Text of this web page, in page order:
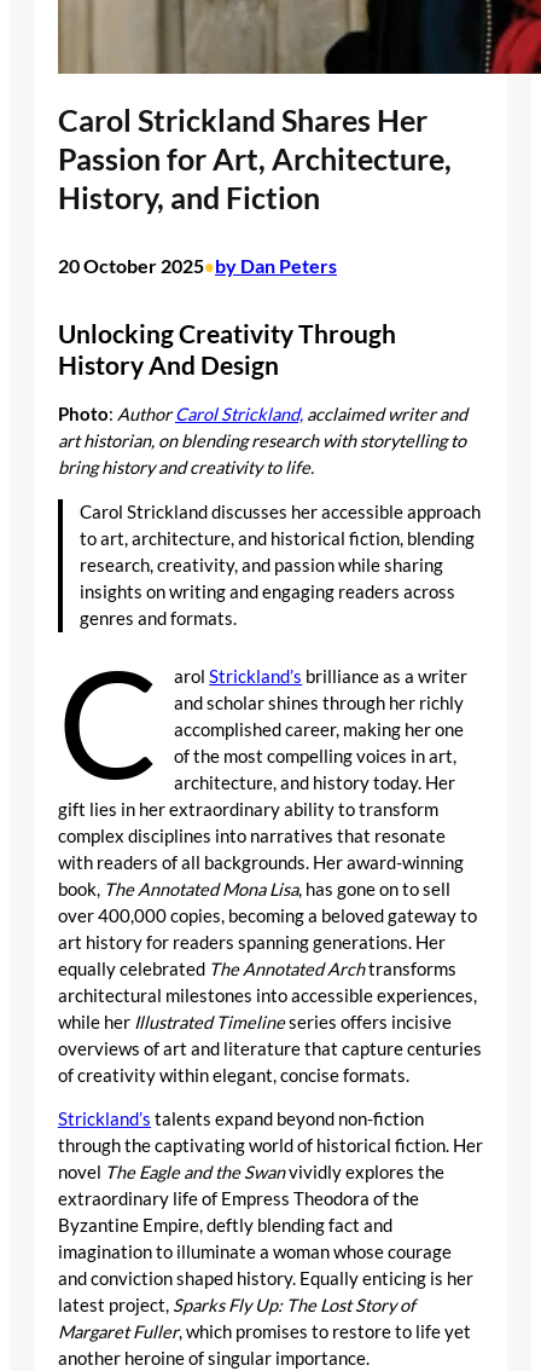
Carol Strickland Shares Her
Passion for Art, Architecture,
History, and Fiction
20 October 2025•by Dan Peters
Unlocking Creativity Through
History And Design
Photo: AuthorCarol Strickland, acclaimed writer and
art historian, on blending research with storytelling to
bring history and creativity to life.
Carol Strickland discusses her accessible approach
to art, architecture, and historical fiction, blending
research, creativity, and passion while sharing
insights on writing and engaging readers across
genres and formats.
C arolStrickland’s brilliance as a writer
and scholar shines through her richly
accomplished career, making her one
of the most compelling voices in art,
architecture, and history today. Her
gift lies in her extraordinary ability to transform
complex disciplines into narratives that resonate
with readers of all backgrounds. Her award-winning
book, The Annotated Mona Lisa, has gone on to sell
over 400,000 copies, becoming a beloved gateway to
art history for readers spanning generations. Her
equally celebrated The Annotated Archtransforms
architectural milestones into accessible experiences,
while her Illustrated Timelineseries offers incisive
overviews of art and literature that capture centuries
of creativity within elegant, concise formats.
Strickland’s talents expand beyond non-fiction
through the captivating world of historical fiction. Her
novel The Eagle and the Swanvividly explores the
extraordinary life of Empress Theodora of the
Byzantine Empire, deftly blending fact and
imagination to illuminate a woman whose courage
and conviction shaped history. Equally enticing is her
latest project, Sparks Fly Up: The Lost Story of
Margaret Fuller, which promises to restore to life yet
another heroine of singular importance.